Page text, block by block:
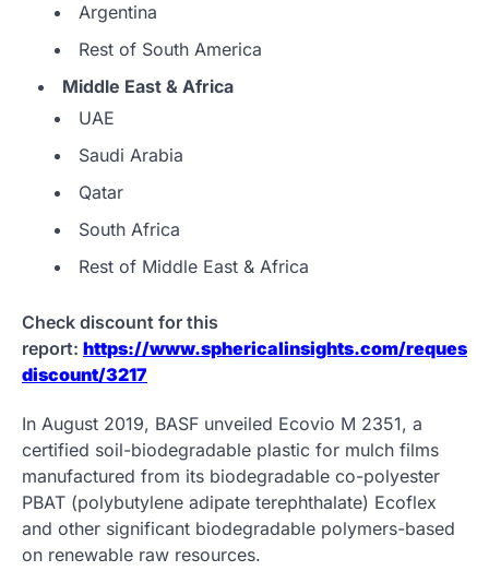
Argentina
Rest of South America
Middle East & Africa
UAE
Saudi Arabia
Qatar
South Africa
Rest of Middle East & Africa
Check discount for this
report: https://www.sphericalinsights.com/request-
discount/3217
In August 2019, BASF unveiled Ecovio M 2351, a
certified soil-biodegradable plastic for mulch films
manufactured from its biodegradable co-polyester
PBAT (polybutylene adipate terephthalate) Ecoflex
and other significant biodegradable polymers-based
on renewable raw resources.